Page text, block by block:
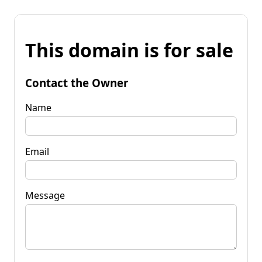
This domain is for sale
Contact the Owner
Name
Email
Message